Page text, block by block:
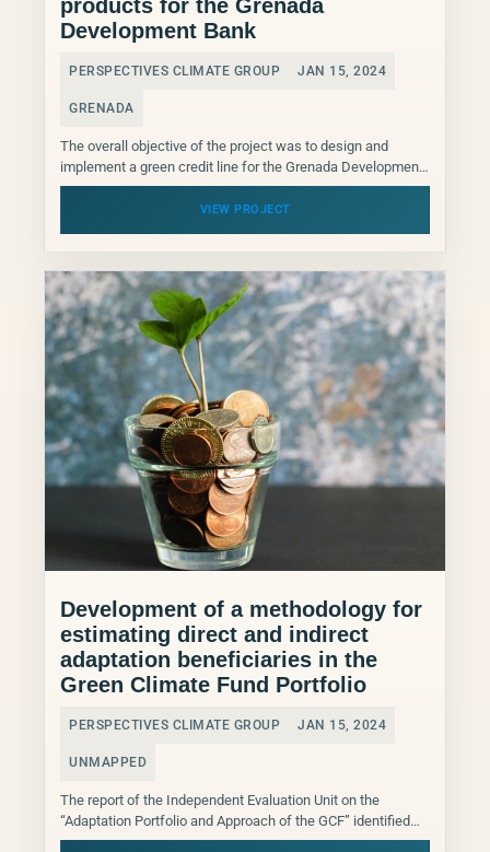
products for the Grenada
Development Bank
PERSPECTIVES CLIMATE GROUP JAN 15, 2024
GRENADA
The overall objective of the project was to design and
implement a green credit line for the Grenada Development
Bank that promotes the dissemination of...
VIEW PROJECT
Development of a methodology for
estimating direct and indirect
adaptation beneficiaries in the
Green Climate Fund Portfolio
PERSPECTIVES CLIMATE GROUP JAN 15, 2024
UNMAPPED
The report of the Independent Evaluation Unit on the
“Adaptation Portfolio and Approach of the GCF” identified
clearly the main gaps related to the lack...